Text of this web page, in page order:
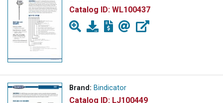
Catalog ID: WL100437
Brand: Bindicator
Catalog ID: LJ100449